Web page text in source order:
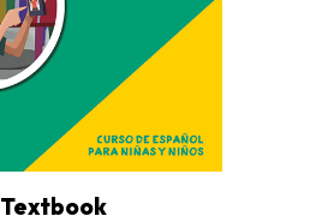
Textbook